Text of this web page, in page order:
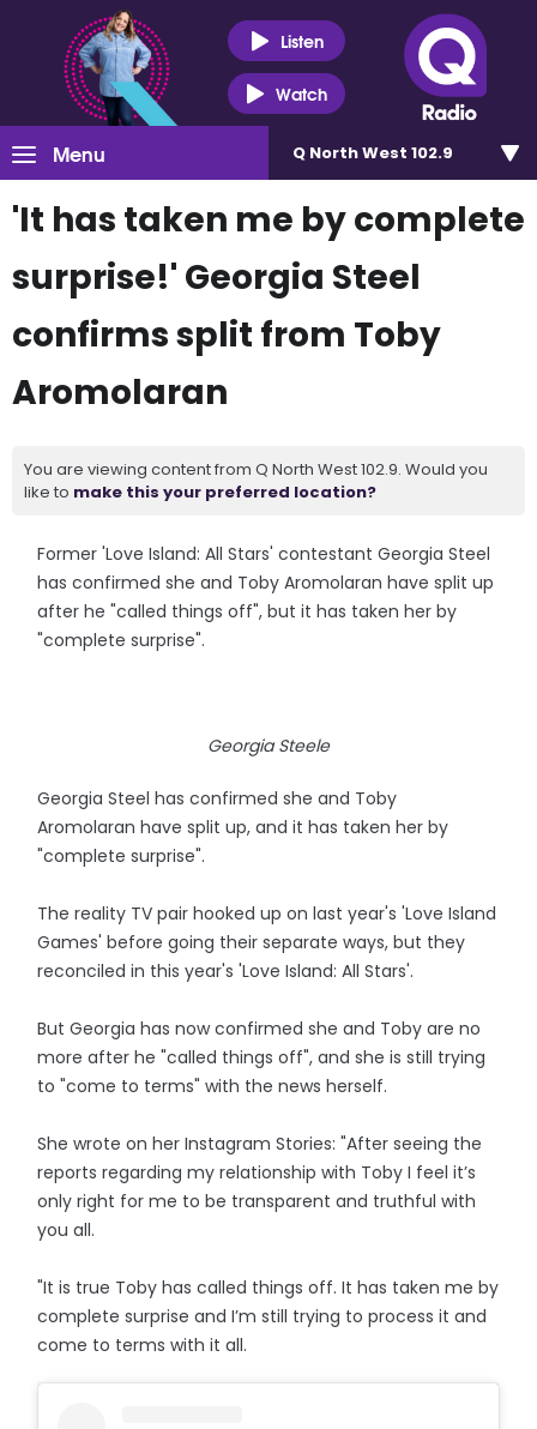
Listen
Watch
Menu Q North West 102.9
'It has taken me by complete
surprise!' Georgia Steel
confirms split from Toby
Aromolaran
You are viewing content from Q North West 102.9. Would you
like to make this your preferred location?
Former 'Love Island: All Stars' contestant Georgia Steel
has confirmed she and Toby Aromolaran have split up
after he "called things off", but it has taken her by
"complete surprise".
Georgia Steele
Georgia Steel has confirmed she and Toby
Aromolaran have split up, and it has taken her by
"complete surprise".
The reality TV pair hooked up on last year's 'Love Island
Games' before going their separate ways, but they
reconciled in this year's 'Love Island: All Stars'.
But Georgia has now confirmed she and Toby are no
more after he "called things off", and she is still trying
to "come to terms" with the news herself.
She wrote on her Instagram Stories: "After seeing the
reports regarding my relationship with Toby I feel it’s
only right for me to be transparent and truthful with
you all.
"It is true Toby has called things off. It has taken me by
complete surprise and I’m still trying to process it and
come to terms with it all.